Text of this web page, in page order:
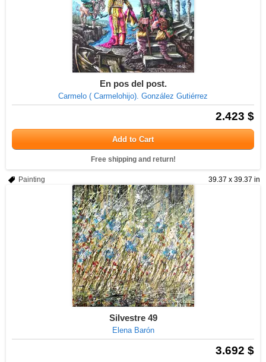
En pos del post.
Carmelo ( Carmelohijo). González Gutiérrez
2.423 $
Add to Cart
Free shipping and return!
39.37 x 39.37 in
Painting
Silvestre 49
Elena Barón
3.692 $